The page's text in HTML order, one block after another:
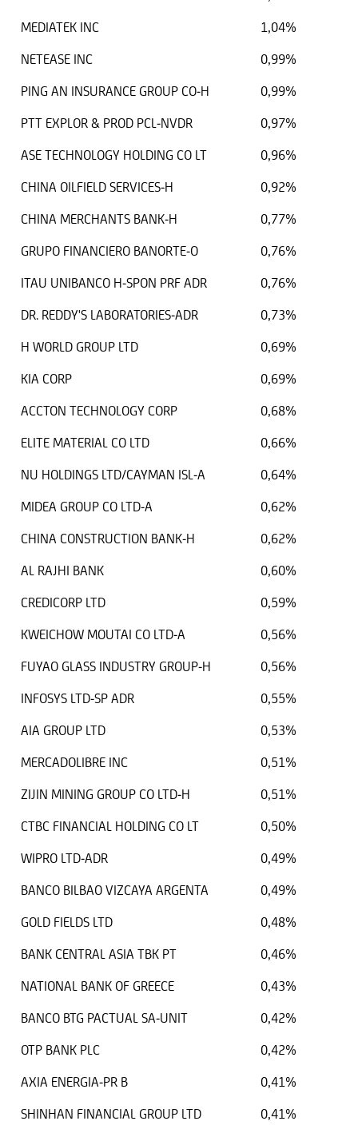
MEDIATEK INC
1,04%
NETEASE INC
0,99%
PING AN INSURANCE GROUP CO-H
0,99%
PTT EXPLOR & PROD PCL-NVDR
0,97%
ASE TECHNOLOGY HOLDING CO LT
0,96%
CHINA OILFIELD SERVICES-H
0,92%
CHINA MERCHANTS BANK-H
0,77%
GRUPO FINANCIERO BANORTE-O
0,76%
ITAU UNIBANCO H-SPON PRF ADR
0,76%
DR. REDDY'S LABORATORIES-ADR
0,73%
H WORLD GROUP LTD
0,69%
KIA CORP
0,69%
ACCTON TECHNOLOGY CORP
0,68%
ELITE MATERIAL CO LTD
0,66%
NU HOLDINGS LTD/CAYMAN ISL-A
0,64%
MIDEA GROUP CO LTD-A
0,62%
CHINA CONSTRUCTION BANK-H
0,62%
AL RAJHI BANK
0,60%
CREDICORP LTD
0,59%
KWEICHOW MOUTAI CO LTD-A
0,56%
FUYAO GLASS INDUSTRY GROUP-H
0,56%
INFOSYS LTD-SP ADR
0,55%
AIA GROUP LTD
0,53%
MERCADOLIBRE INC
0,51%
ZIJIN MINING GROUP CO LTD-H
0,51%
CTBC FINANCIAL HOLDING CO LT
0,50%
WIPRO LTD-ADR
0,49%
BANCO BILBAO VIZCAYA ARGENTA
0,49%
GOLD FIELDS LTD
0,48%
BANK CENTRAL ASIA TBK PT
0,46%
NATIONAL BANK OF GREECE
0,43%
BANCO BTG PACTUAL SA-UNIT
0,42%
OTP BANK PLC
0,42%
AXIA ENERGIA-PR B
0,41%
SHINHAN FINANCIAL GROUP LTD
0,41%